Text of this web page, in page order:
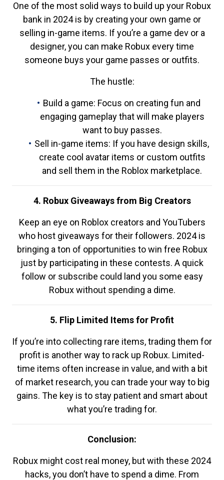
One of the most solid ways to build up your Robux
bank in 2024 is by creating your own game or
selling in-game items. If you’re a game dev or a
designer, you can make Robux every time
someone buys your game passes or outfits.
The hustle:
Build a game: Focus on creating fun and
engaging gameplay that will make players
want to buy passes.
Sell in-game items: If you have design skills,
create cool avatar items or custom outfits
and sell them in the Roblox marketplace.
4. Robux Giveaways from Big Creators
Keep an eye on Roblox creators and YouTubers
who host giveaways for their followers. 2024 is
bringing a ton of opportunities to win free Robux
just by participating in these contests. A quick
follow or subscribe could land you some easy
Robux without spending a dime.
5. Flip Limited Items for Profit
If you’re into collecting rare items, trading them for
profit is another way to rack up Robux. Limited-
time items often increase in value, and with a bit
of market research, you can trade your way to big
gains. The key is to stay patient and smart about
what you’re trading for.
Conclusion:
Robux might cost real money, but with these 2024
hacks, you don’t have to spend a dime. From